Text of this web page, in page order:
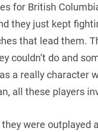
for British
they just kept
that lead them.
couldn’t do and
a really character
all these players
were